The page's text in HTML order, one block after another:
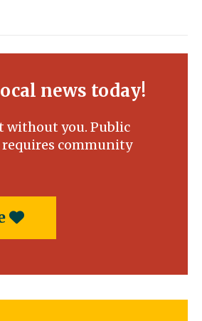
news today!
without you. Public
requires community